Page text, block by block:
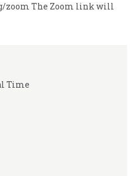
Time
zoom The Zoom link will